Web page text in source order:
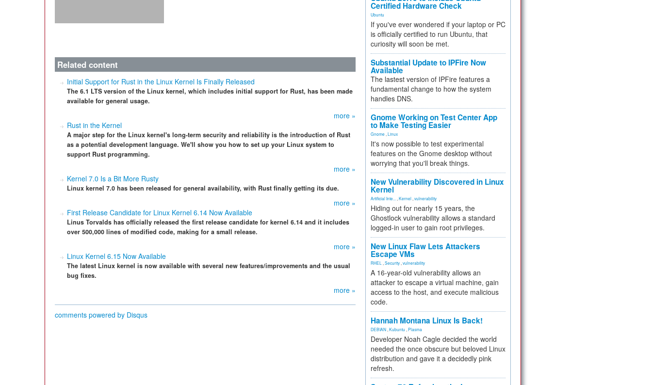
Related content
Initial Support for Rust in the Linux Kernel Is Finally Released
The 6.1 LTS version of the Linux kernel, which includes initial support for Rust, has been made
available for general usage.
more »
Rust in the Kernel
A major step for the Linux kernel's long-term security and reliability is the introduction of Rust
as a potential development language. We'll show you how to set up your Linux system to
support Rust programming.
more »
Kernel 7.0 Is a Bit More Rusty
Linux kernel 7.0 has been released for general availability, with Rust finally getting its due.
more »
First Release Candidate for Linux Kernel 6.14 Now Available
Linus Torvalds has officially released the first release candidate for kernel 6.14 and it includes
over 500,000 lines of modified code, making for a small release.
more »
Linux Kernel 6.15 Now Available
The latest Linux kernel is now available with several new features/improvements and the usual
bug fixes.
more »
comments powered by Disqus
Certified Hardware Check
Ubuntu
If you've ever wondered if your laptop or PC
is officially certified to run Ubuntu, that
curiosity will soon be met.
Substantial Update to IPFire Now
Available
The lastest version of IPFire features a
fundamental change to how the system
handles DNS.
Gnome Working on Test Center App
to Make Testing Easier
Gnome Linux
It's now possible to test experimental
features on the Gnome desktop without
worrying that you'll break things.
New Vulnerability Discovered in Linux
Kernel
Artificial Inte... Kernel vulnerability
Hiding out for nearly 15 years, the
Ghostlock vulnerability allows a standard
logged-in user to gain root privileges.
New Linux Flaw Lets Attackers
Escape VMs
RHEL Security vulnerability
A 16-year-old vulnerability allows an
attacker to escape a virtual machine, gain
access to the host, and execute malicious
code.
Hannah Montana Linux Is Back!
DEBIAN Kubuntu Plasma
Developer Noah Cagle decided the world
needed the once obscure but beloved Linux
distribution and gave it a decidedly pink
refresh.